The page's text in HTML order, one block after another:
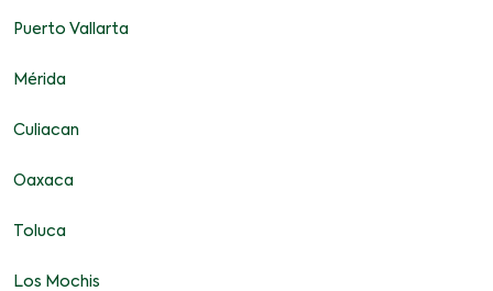
Puerto Vallarta
Mérida
Culiacan
Oaxaca
Toluca
Los Mochis